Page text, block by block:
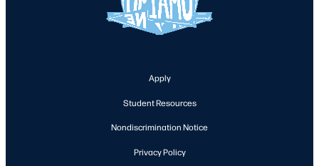
Apply
Student Resources
Nondiscrimination Notice
Privacy Policy